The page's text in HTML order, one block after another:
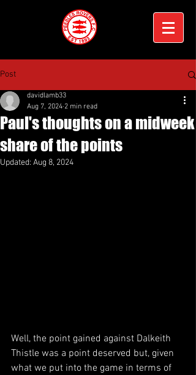
Post
Paul's thoughts on a midweek
share of the points
davidlamb33
Aug 7, 2024 2 min read
Updated: Aug 8, 2024
Well, the point gained against Dalkeith
Thistle was a point deserved but, given
what we put into the game in terms of